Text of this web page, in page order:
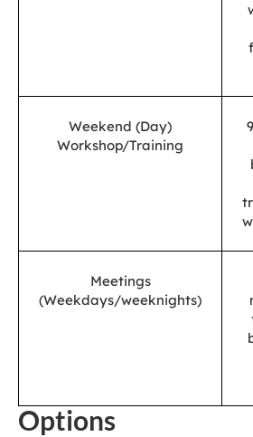
Weekend (Day)
Workshop/Training
Meetings
(Weekdays/weeknights)
Options